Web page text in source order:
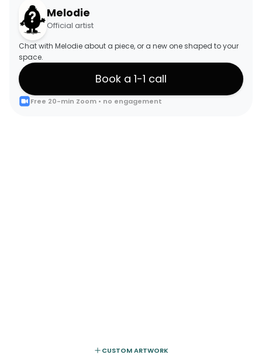
Melodie
Official artist
Chat with Melodie about a piece, or a new one shaped to your
space.
Book a 1-1 call
Free 20-min Zoom • no engagement
CUSTOM ARTWORK